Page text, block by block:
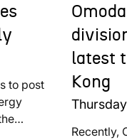
to post
latest
Kong
Recently,